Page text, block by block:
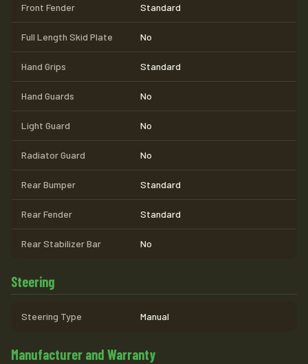
Front Fender Standard
Full Length Skid Plate No
Hand Grips Standard
Hand Guards No
Light Guard No
Radiator Guard No
Rear Bumper Standard
Rear Fender Standard
Rear Stabilizer Bar No
Steering
Steering Type Manual
Manufacturer and Warranty